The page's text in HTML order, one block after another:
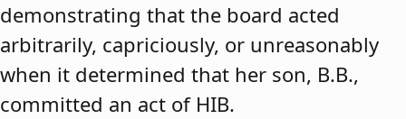
demonstrating that the board acted
arbitrarily, capriciously, or unreasonably
when it determined that her son, B.B.,
committed an act of HIB.